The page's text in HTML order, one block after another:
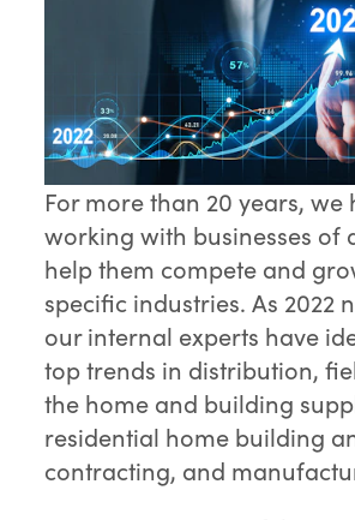
For more than 20 years, we
working with businesses of
help them compete and
specific industries. As 2022
our internal experts have
top trends in distribution,
the home and building
residential home building
contracting, and